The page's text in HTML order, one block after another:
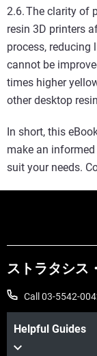
2.6. The clarity of
resin 3D printers
process, reducing
cannot be
times higher
other desktop
In short, this
make an
suit your needs.
ストラタシス
Call 03-5542-
Helpful Guides